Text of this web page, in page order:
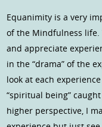
Equanimity is a very
of the Mindfulness
and appreciate
in the “drama” of the
look at each
“spiritual being”
higher perspective, I